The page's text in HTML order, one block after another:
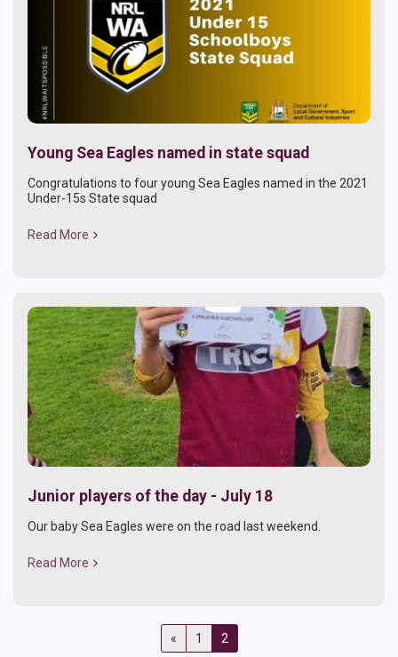
Young Sea Eagles named in state squad
Congratulations to four young Sea Eagles named in the 2021
Under-15s State squad
Read More
Junior players of the day - July 18
Our baby Sea Eagles were on the road last weekend.
Read More
« 1 2